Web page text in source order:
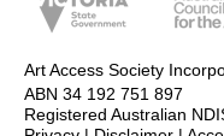
Art Access Society
ABN 34 192 751 897
Registered Australian